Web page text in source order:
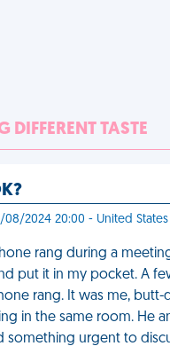
DIFFERENT TASTE
08/2024 20:00 - United States
rang during a
put it in my pocket. A
rang. It was me,
in the same room. He
something urgent to